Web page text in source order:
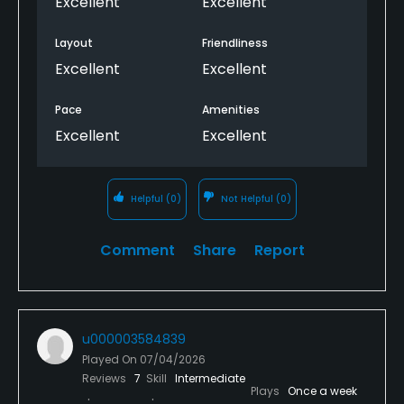
Layout
Excellent
Friendliness
Excellent
Pace
Excellent
Amenities
Excellent
Helpful (0) Not Helpful (0)
Comment Share Report
u000003584839
Played On 07/04/2026
Reviews 7 Skill Intermediate
Plays Once a week